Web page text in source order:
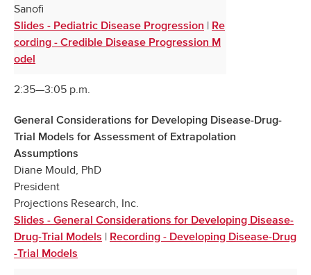
Sanofi
Slides - Pediatric Disease Progression | Re
cording - Credible Disease Progression M
odel
2:35—3:05 p.m.
General Considerations for Developing Disease-Drug-
Trial Models for Assessment of Extrapolation
Assumptions
Diane Mould, PhD
President
Projections Research, Inc.
Slides - General Considerations for Developing Disease-
Drug-Trial Models | Recording - Developing Disease-Drug
-Trial Models